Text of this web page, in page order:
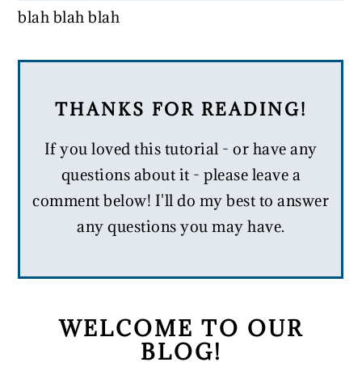
blah blah blah
THANKS FOR READING!
If you loved this tutorial - or have any
questions about it - please leave a
comment below! I'll do my best to answer
any questions you may have.
PRIMARY
SIDEBAR
WELCOME TO OUR
BLOG!